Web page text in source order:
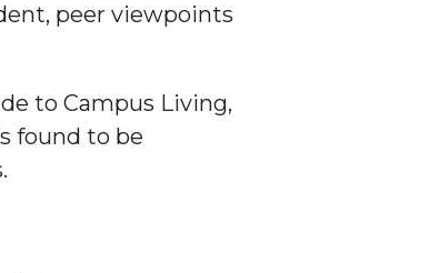
peer viewpoints
to Campus Living,
found to be